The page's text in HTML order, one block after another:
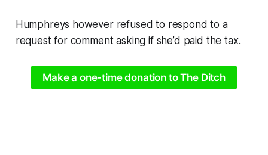
Humphreys however refused to respond to a
request for comment asking if she’d paid the tax.
Make a one-time donation to The Ditch